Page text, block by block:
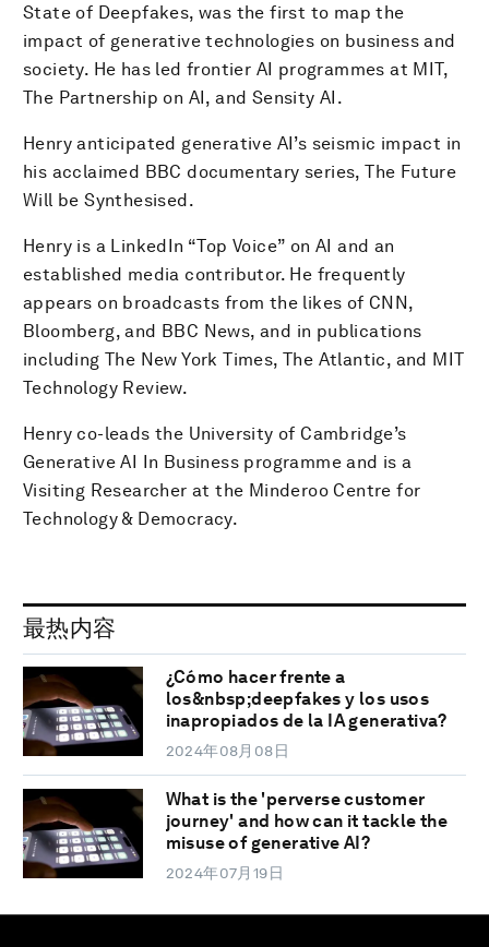
State of Deepfakes, was the first to map the
impact of generative technologies on business and
society. He has led frontier AI programmes at MIT,
The Partnership on AI, and Sensity AI.
Henry anticipated generative AI’s seismic impact in
his acclaimed BBC documentary series, The Future
Will be Synthesised.
Henry is a LinkedIn “Top Voice” on AI and an
established media contributor. He frequently
appears on broadcasts from the likes of CNN,
Bloomberg, and BBC News, and in publications
including The New York Times, The Atlantic, and MIT
Technology Review.
Henry co-leads the University of Cambridge’s
Generative AI In Business programme and is a
Visiting Researcher at the Minderoo Centre for
Technology & Democracy.
最热内容
¿Cómo hacer frente a
los&nbsp;deepfakes y los usos
inapropiados de la IA generativa?
2024年08月08日
What is the 'perverse customer
journey' and how can it tackle the
misuse of generative AI?
2024年07月19日